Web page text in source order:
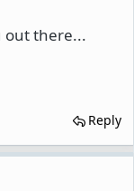
out there...
Reply